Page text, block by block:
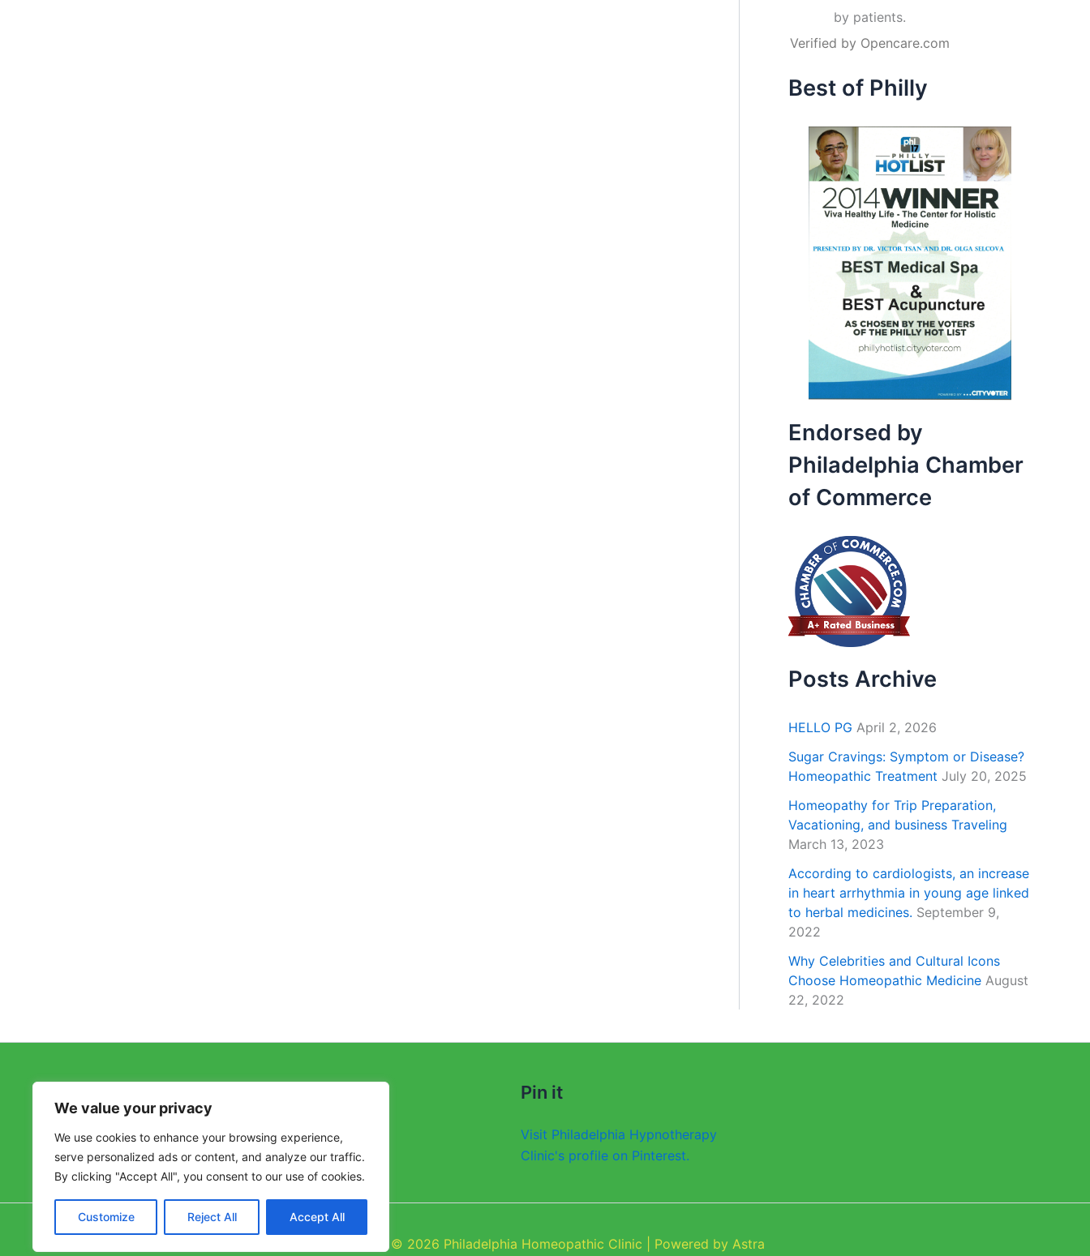
We value your privacy
We use cookies to enhance your browsing experience,
serve personalized ads or content, and analyze our traffic.
By clicking "Accept All", you consent to our use of cookies.
Customize Reject All Accept All
by patients.
Verified by Opencare.com
Best of Philly
Endorsed by
Philadelphia Chamber
of Commerce
Posts Archive
HELLO PG April 2, 2026
Sugar Cravings: Symptom or Disease?
Homeopathic Treatment July 20, 2025
Homeopathy for Trip Preparation,
Vacationing, and business Traveling
March 13, 2023
According to cardiologists, an increase
in heart arrhythmia in young age linked
to herbal medicines. September 9,
2022
Why Celebrities and Cultural Icons
Choose Homeopathic Medicine August
22, 2022
Tweets by @VivaHealthyLife
Pin it
Visit Philadelphia Hypnotherapy
Clinic's profile on Pinterest.
Copyright © 2026 Philadelphia Homeopathic Clinic | Powered by Astra